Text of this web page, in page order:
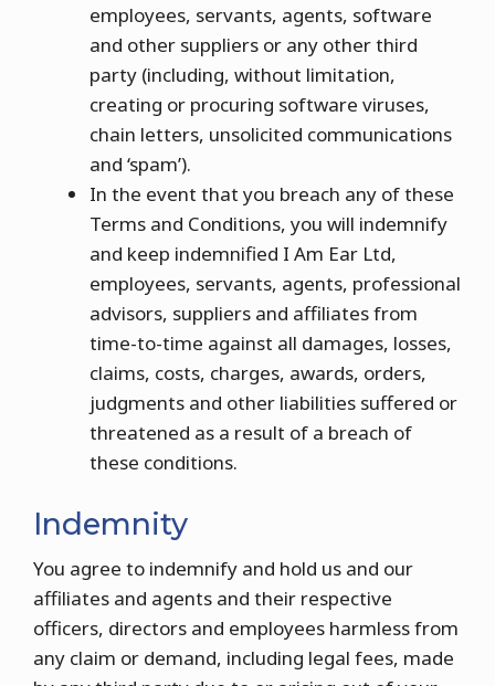
employees, servants, agents, software
and other suppliers or any other third
party (including, without limitation,
creating or procuring software viruses,
chain letters, unsolicited communications
and ‘spam’).
In the event that you breach any of these
Terms and Conditions, you will indemnify
and keep indemnified I Am Ear Ltd,
employees, servants, agents, professional
advisors, suppliers and affiliates from
time-to-time against all damages, losses,
claims, costs, charges, awards, orders,
judgments and other liabilities suffered or
threatened as a result of a breach of
these conditions.
Indemnity
You agree to indemnify and hold us and our
affiliates and agents and their respective
officers, directors and employees harmless from
any claim or demand, including legal fees, made